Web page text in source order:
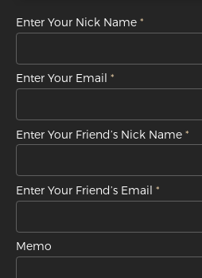
Enter Your Nick Name
Enter Your Email
Enter Your Friend’s Nick Name
Enter Your Friend’s Email
Memo